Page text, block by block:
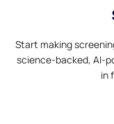
Start making
science-backed, AI-
in